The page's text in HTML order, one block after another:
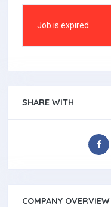
Job is expired
SHARE WITH
COMPANY OVERVIEW